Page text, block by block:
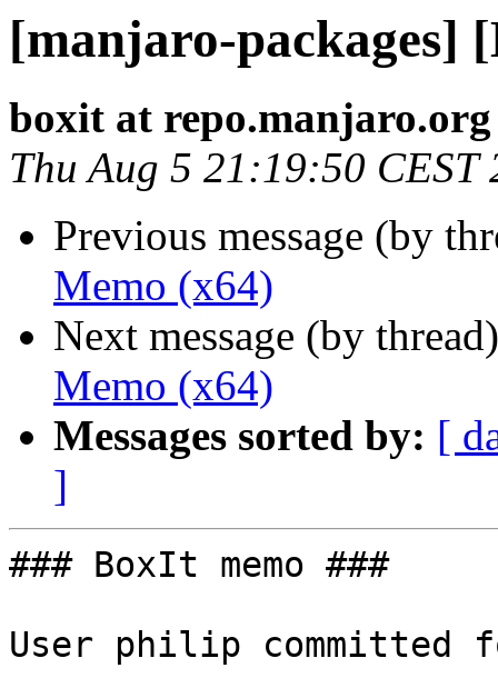
[manjaro-packages]
boxit at repo.manjaro.org
Thu Aug 5 21:19:50 CEST
Previous message (by
Memo (x64)
Next message (by
Memo (x64)
Messages sorted by: [
]
### BoxIt memo ###
User philip committed